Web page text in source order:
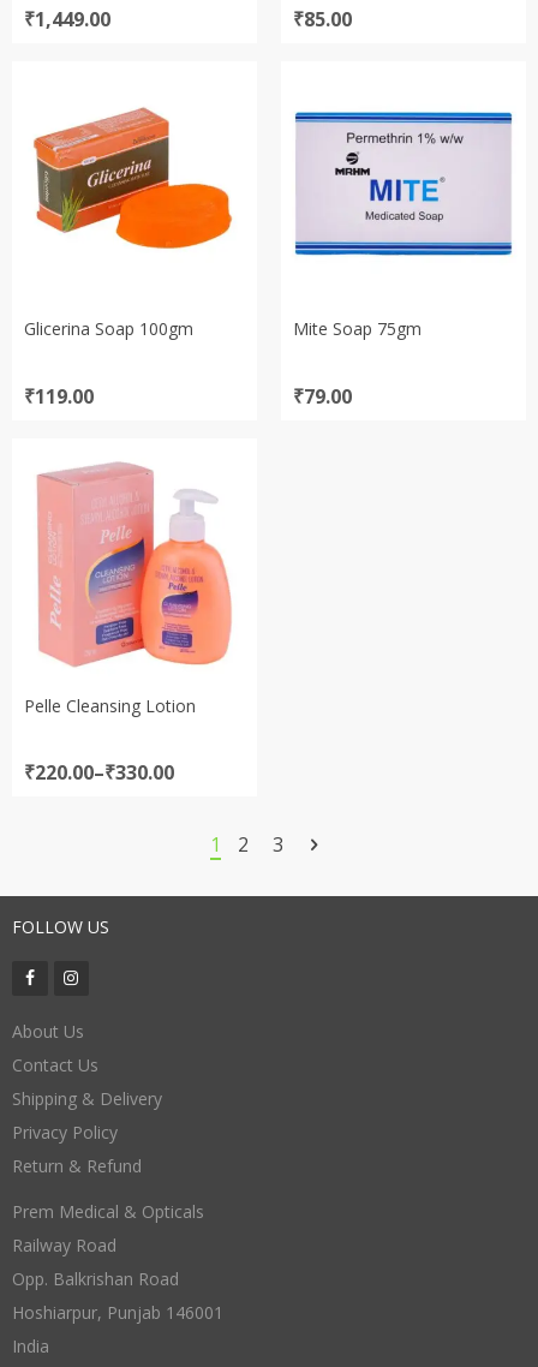
₹1,449.00 ₹85.00
Glicerina Soap 100gm
₹119.00
Mite Soap 75gm
₹79.00
Pelle Cleansing Lotion
₹220.00–₹330.00
Price
1 2 3
FOLLOW US
About Us
Contact Us
Shipping & Delivery
Privacy Policy
Return & Refund
Prem Medical & Opticals
Railway Road
Opp. Balkrishan Road
Hoshiarpur, Punjab 146001
India